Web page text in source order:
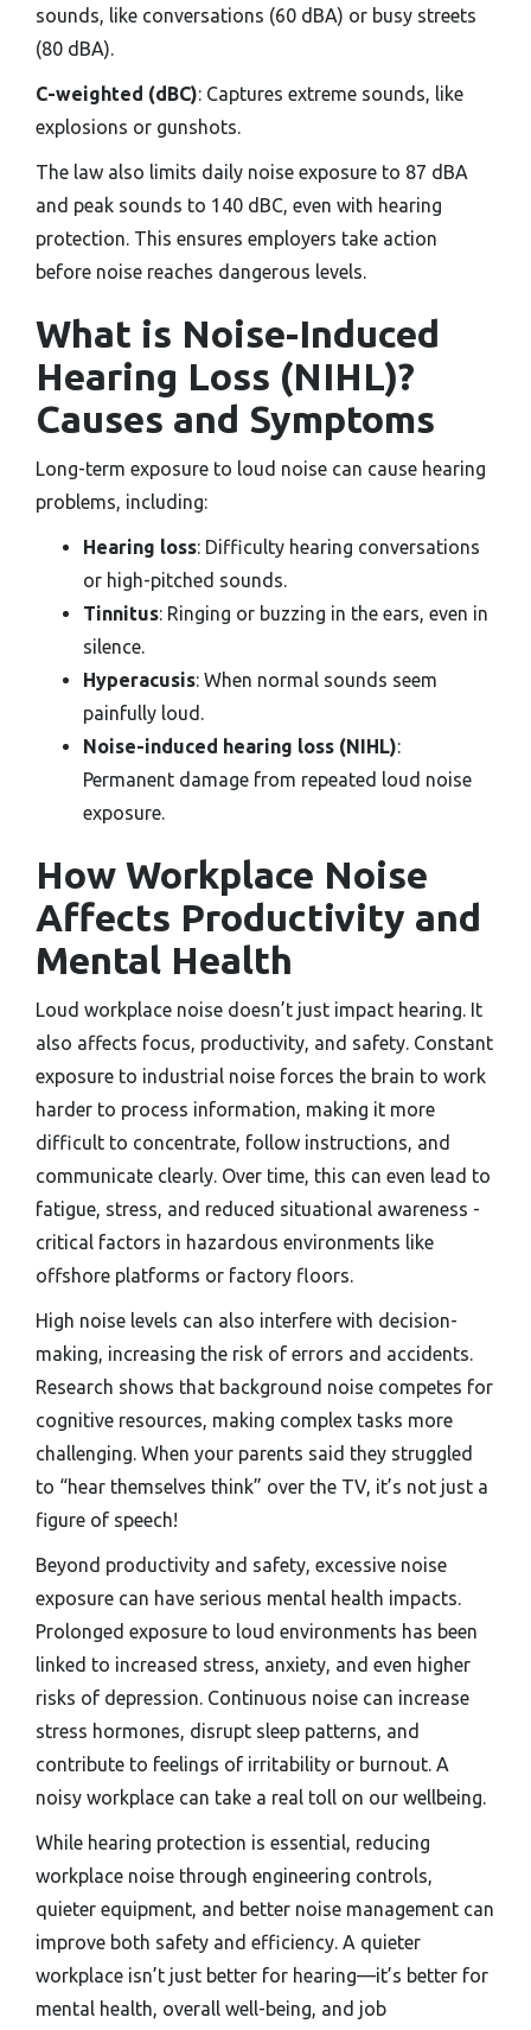
sounds, like conversations (60 dBA) or busy streets
(80 dBA).
C-weighted (dBC): Captures extreme sounds, like
explosions or gunshots.
The law also limits daily noise exposure to 87 dBA
and peak sounds to 140 dBC, even with hearing
protection. This ensures employers take action
before noise reaches dangerous levels.
What is Noise-Induced
Hearing Loss (NIHL)?
Causes and Symptoms
Long-term exposure to loud noise can cause hearing
problems, including:
Hearing loss: Difficulty hearing conversations
or high-pitched sounds.
Tinnitus: Ringing or buzzing in the ears, even in
silence.
Hyperacusis: When normal sounds seem
painfully loud.
Noise-induced hearing loss (NIHL):
Permanent damage from repeated loud noise
exposure.
How Workplace Noise
Affects Productivity and
Mental Health
Loud workplace noise doesn’t just impact hearing. It
also affects focus, productivity, and safety. Constant
exposure to industrial noise forces the brain to work
harder to process information, making it more
difficult to concentrate, follow instructions, and
communicate clearly. Over time, this can even lead to
fatigue, stress, and reduced situational awareness -
critical factors in hazardous environments like
offshore platforms or factory floors.
High noise levels can also interfere with decision-
making, increasing the risk of errors and accidents.
Research shows that background noise competes for
cognitive resources, making complex tasks more
challenging. When your parents said they struggled
to “hear themselves think” over the TV, it’s not just a
figure of speech!
Beyond productivity and safety, excessive noise
exposure can have serious mental health impacts.
Prolonged exposure to loud environments has been
linked to increased stress, anxiety, and even higher
risks of depression. Continuous noise can increase
stress hormones, disrupt sleep patterns, and
contribute to feelings of irritability or burnout. A
noisy workplace can take a real toll on our wellbeing.
While hearing protection is essential, reducing
workplace noise through engineering controls,
quieter equipment, and better noise management can
improve both safety and efficiency. A quieter
workplace isn’t just better for hearing—it’s better for
mental health, overall well-being, and job